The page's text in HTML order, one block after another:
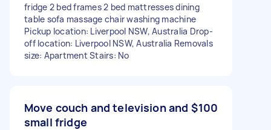
fridge 2 bed frames 2 bed mattresses dining
table sofa massage chair washing machine
Pickup location: Liverpool NSW, Australia Drop-
off location: Liverpool NSW, Australia Removals
size: Apartment Stairs: No
Move couch and television and
small fridge
$100